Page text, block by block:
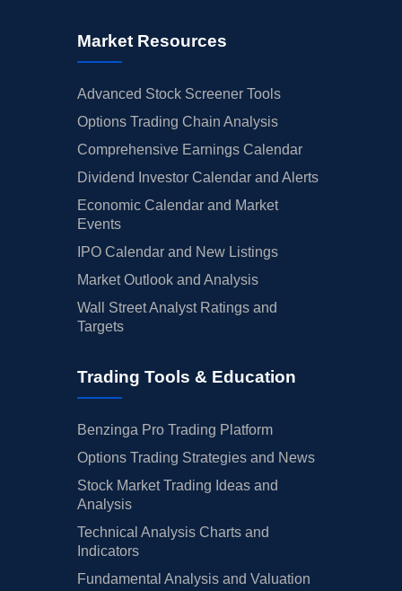
Market Resources
Advanced Stock Screener Tools
Options Trading Chain Analysis
Comprehensive Earnings Calendar
Dividend Investor Calendar and Alerts
Economic Calendar and Market
Events
IPO Calendar and New Listings
Market Outlook and Analysis
Wall Street Analyst Ratings and
Targets
Trading Tools & Education
Benzinga Pro Trading Platform
Options Trading Strategies and News
Stock Market Trading Ideas and
Analysis
Technical Analysis Charts and
Indicators
Fundamental Analysis and Valuation